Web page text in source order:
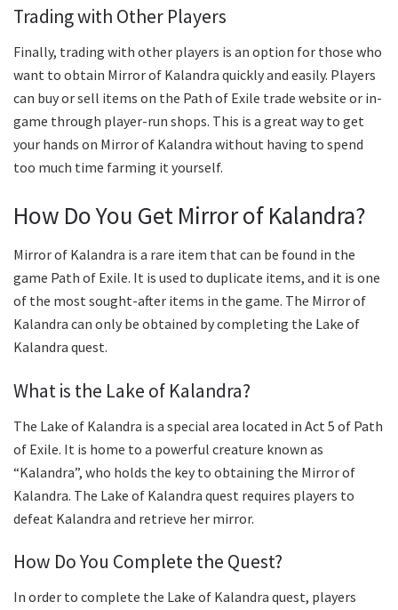
Trading with Other Players
Finally, trading with other players is an option for those who
want to obtain Mirror of Kalandra quickly and easily. Players
can buy or sell items on the Path of Exile trade website or in-
game through player-run shops. This is a great way to get
your hands on Mirror of Kalandra without having to spend
too much time farming it yourself.
How Do You Get Mirror of Kalandra?
Mirror of Kalandra is a rare item that can be found in the
game Path of Exile. It is used to duplicate items, and it is one
of the most sought-after items in the game. The Mirror of
Kalandra can only be obtained by completing the Lake of
Kalandra quest.
What is the Lake of Kalandra?
The Lake of Kalandra is a special area located in Act 5 of Path
of Exile. It is home to a powerful creature known as
“Kalandra”, who holds the key to obtaining the Mirror of
Kalandra. The Lake of Kalandra quest requires players to
defeat Kalandra and retrieve her mirror.
How Do You Complete the Quest?
In order to complete the Lake of Kalandra quest, players